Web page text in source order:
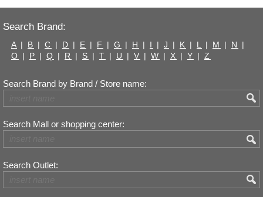
Search Brand:
A | B | C | D | E | F | G | H | I | J | K | L | M | N
|
O | P | Q | R | S | T | U | V | W | X | Y | Z
Search Brand by Brand / Store name:
Search Mall or shopping center:
Search Outlet: